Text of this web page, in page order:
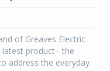
of Greaves Electric
product– the
address the everyday